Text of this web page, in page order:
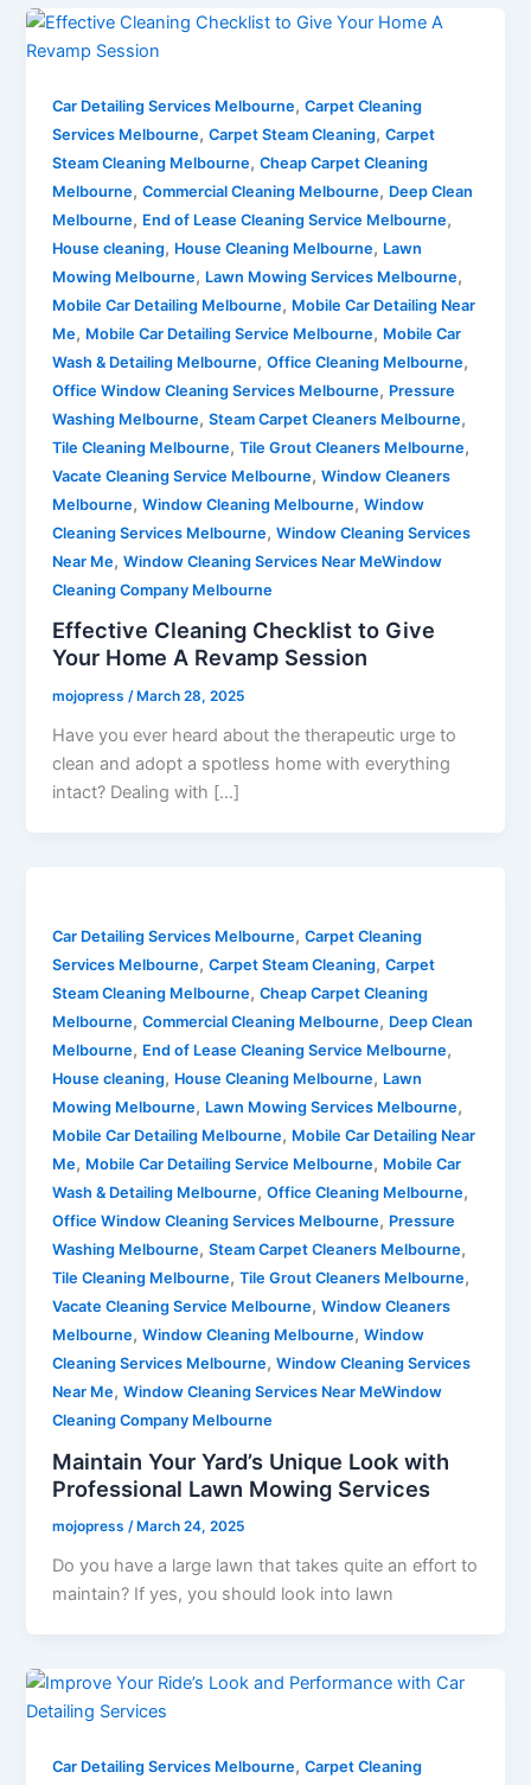
Car Detailing Services Melbourne,Carpet Cleaning
Services Melbourne,Carpet Steam Cleaning,Carpet
Steam Cleaning Melbourne,Cheap Carpet Cleaning
Melbourne,Commercial Cleaning Melbourne, Deep Clean
Melbourne, End of Lease Cleaning Service Melbourne,
House cleaning, House Cleaning Melbourne, Lawn
Mowing Melbourne, Lawn Mowing Services Melbourne,
Mobile Car Detailing Melbourne, Mobile Car Detailing Near
Me, Mobile Car Detailing Service Melbourne, Mobile Car
Wash & Detailing Melbourne,Office Cleaning Melbourne,
Office Window Cleaning Services Melbourne, Pressure
Washing Melbourne,Steam Carpet Cleaners Melbourne,
Tile Cleaning Melbourne,Tile Grout Cleaners Melbourne,
Vacate Cleaning Service Melbourne,Window Cleaners
Melbourne,Window Cleaning Melbourne,Window
Cleaning Services Melbourne,Window Cleaning Services
Near Me,Window Cleaning Services Near MeWindow
Cleaning Company Melbourne
Effective Cleaning Checklist to Give
Your Home A Revamp Session
mojopress/ March 28, 2025
Have you ever heard about the therapeutic urge to
clean and adopt a spotless home with everything
intact? Dealing with […]
Car Detailing Services Melbourne,Carpet Cleaning
Services Melbourne,Carpet Steam Cleaning,Carpet
Steam Cleaning Melbourne,Cheap Carpet Cleaning
Melbourne,Commercial Cleaning Melbourne, Deep Clean
Melbourne, End of Lease Cleaning Service Melbourne,
House cleaning, House Cleaning Melbourne, Lawn
Mowing Melbourne, Lawn Mowing Services Melbourne,
Mobile Car Detailing Melbourne, Mobile Car Detailing Near
Me, Mobile Car Detailing Service Melbourne, Mobile Car
Wash & Detailing Melbourne,Office Cleaning Melbourne,
Office Window Cleaning Services Melbourne, Pressure
Washing Melbourne,Steam Carpet Cleaners Melbourne,
Tile Cleaning Melbourne,Tile Grout Cleaners Melbourne,
Vacate Cleaning Service Melbourne,Window Cleaners
Melbourne,Window Cleaning Melbourne,Window
Cleaning Services Melbourne,Window Cleaning Services
Near Me,Window Cleaning Services Near MeWindow
Cleaning Company Melbourne
Maintain Your Yard’s Unique Look with
Professional Lawn Mowing Services
mojopress/ March 24, 2025
Do you have a large lawn that takes quite an effort to
maintain? If yes, you should look into lawn
Car Detailing Services Melbourne,Carpet Cleaning